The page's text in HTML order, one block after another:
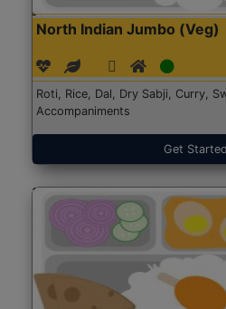
North Indian Jumbo (Veg)
Roti, Rice, Dal, Dry Sabji, Curry,
Accompaniments
Get Started